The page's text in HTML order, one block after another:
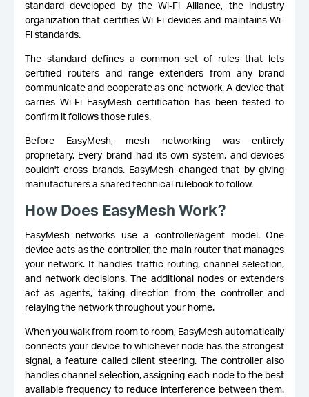
standard developed by the Wi-Fi Alliance, the industry
organization that certifies Wi-Fi devices and maintains Wi-
Fi standards.
The standard defines a common set of rules that lets
certified routers and range extenders from any brand
communicate and cooperate as one network. A device that
carries Wi-Fi EasyMesh certification has been tested to
confirm it follows those rules.
Before EasyMesh, mesh networking was entirely
proprietary. Every brand had its own system, and devices
couldn't cross brands. EasyMesh changed that by giving
manufacturers a shared technical rulebook to follow.
How Does EasyMesh Work?
EasyMesh networks use a controller/agent model. One
device acts as the controller, the main router that manages
your network. It handles traffic routing, channel selection,
and network decisions. The additional nodes or extenders
act as agents, taking direction from the controller and
relaying the network throughout your home.
When you walk from room to room, EasyMesh automatically
connects your device to whichever node has the strongest
signal, a feature called client steering. The controller also
handles channel selection, assigning each node to the best
available frequency to reduce interference between them.